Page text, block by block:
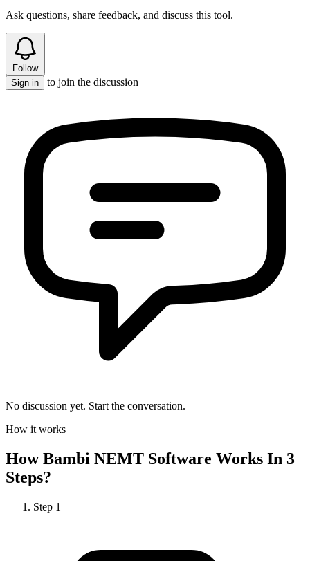
Ask questions, share feedback, and discuss this tool.
Follow
Sign in
to join the discussion
No discussion yet. Start the conversation.
How it works
HowBambi NEMT Software Works In 3
Steps?
Step 1